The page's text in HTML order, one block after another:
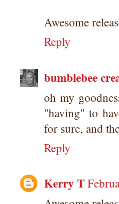
Awesome
Reply
bumblebee
oh my
"having" to
for sure, and
Reply
Kerry T